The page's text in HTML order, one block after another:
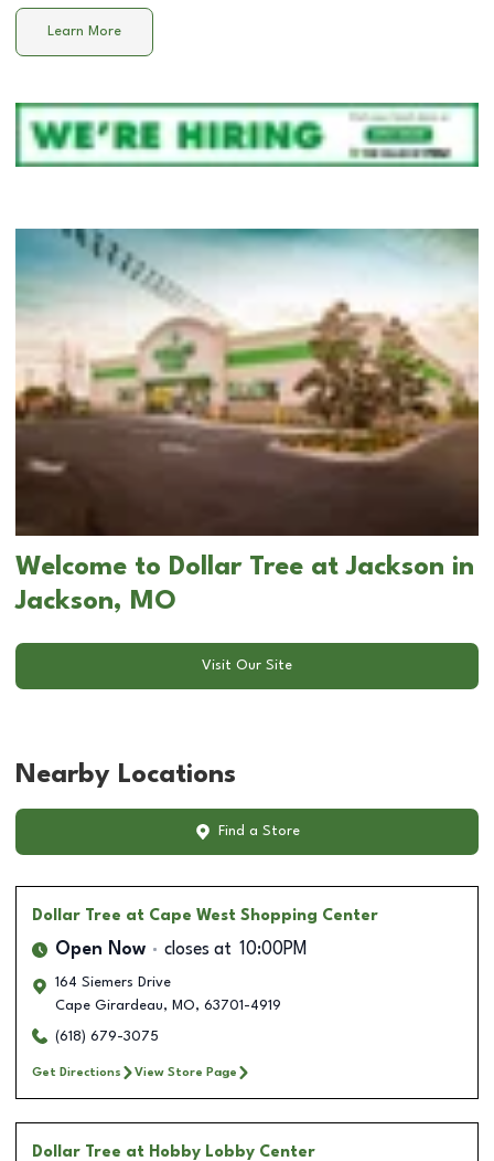
Learn More
Welcome to Dollar Tree at Jackson in
Jackson, MO
Visit Our Site
Nearby Locations
Find a Store
Dollar Tree at Cape West Shopping Center
Open Now closes at 10:00PM
164 Siemers Drive
Cape Girardeau, MO, 63701-4919
(618) 679-3075
Get Directions View Store Page
Dollar Tree at Hobby Lobby Center